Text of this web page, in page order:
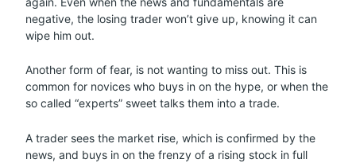
negative, the losing trader won’t give up, knowing it can
wipe him out.
Another form of fear, is not wanting to miss out. This is
common for novices who buys in on the hype, or when the
so called “experts” sweet talks them into a trade.
A trader sees the market rise, which is confirmed by the
news, and buys in on the frenzy of a rising stock in full